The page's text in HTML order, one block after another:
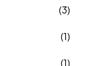
(3)
(1)
(1)